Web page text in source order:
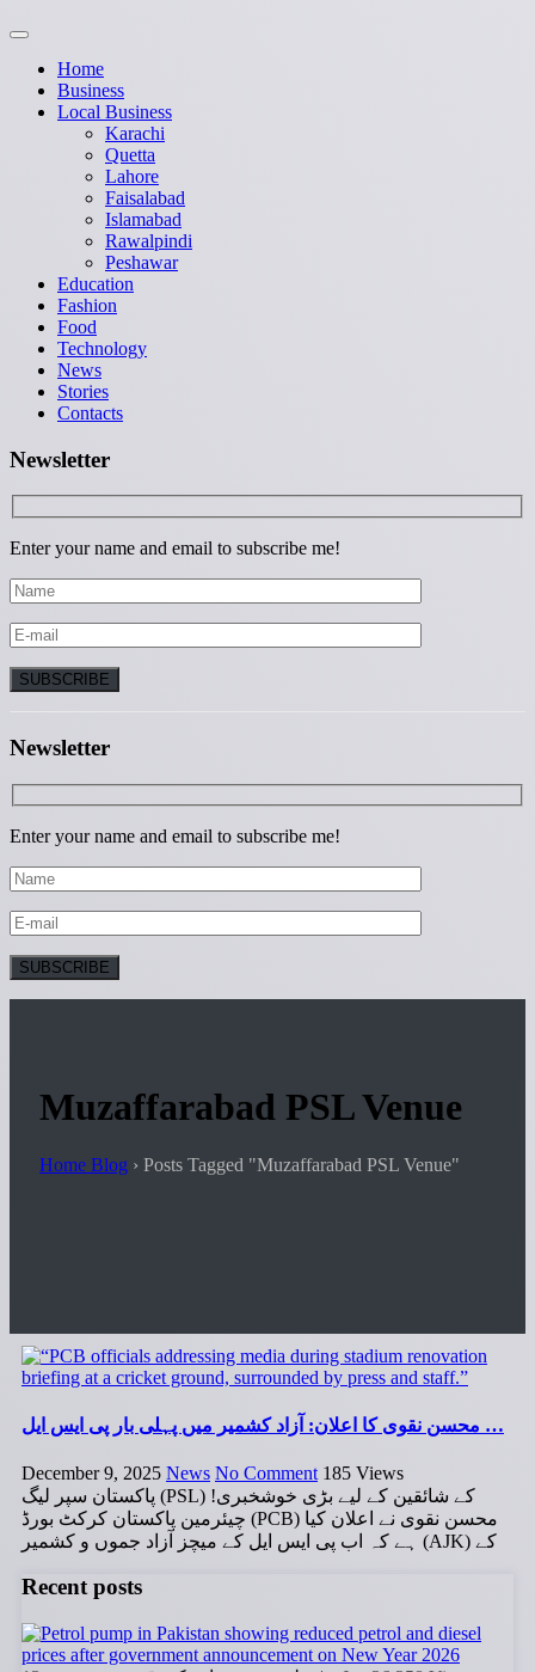
Home
Business
Local Business
Karachi
Quetta
Lahore
Faisalabad
Islamabad
Rawalpindi
Peshawar
Education
Fashion
Food
Technology
News
Stories
Contacts
Newsletter
Enter your name and email to subscribe me!
Newsletter
Enter your name and email to subscribe me!
Muzaffarabad PSL Venue
Home Blog › Posts Tagged "Muzaffarabad PSL Venue"
محسن نقوی کا اعلان: آزاد کشمیر میں پہلی بار پی ایس ایل …
December 9, 2025 News No Comment 185 Views
پاکستان سپر لیگ (PSL) کے شائقین کے لیے بڑی خوشخبری!
چیئرمین پاکستان کرکٹ بورڈ (PCB) محسن نقوی نے اعلان کیا
ہے کہ اب پی ایس ایل کے میچز آزاد جموں و کشمیر (AJK) کے
Recent posts